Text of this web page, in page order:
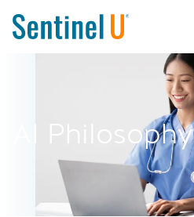
AI Philosophy